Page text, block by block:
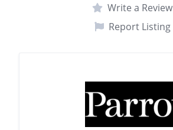
Write a Review
Report Listing